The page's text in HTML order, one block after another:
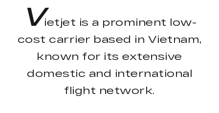
Vietjet is a prominent low-
cost carrier based in Vietnam,
known for its extensive
domestic and international
flight network.